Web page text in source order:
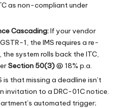
as non-compliant under
Cascading:If your vendor
1, the IMS requires a re-
system rolls back the ITC,
Section 50(3)@ 18% p.a.
is that missing a deadline isn’t
invitation to a DRC-01C notice.
automated trigger;